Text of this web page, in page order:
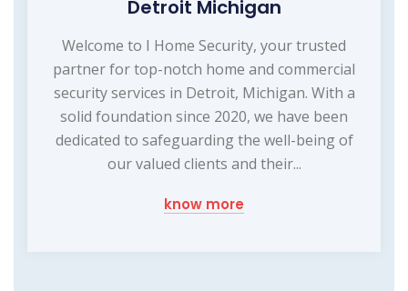
Detroit Michigan
Welcome to I Home Security, your trusted
partner for top-notch home and commercial
security services in Detroit, Michigan. With a
solid foundation since 2020, we have been
dedicated to safeguarding the well-being of
our valued clients and their...
know more